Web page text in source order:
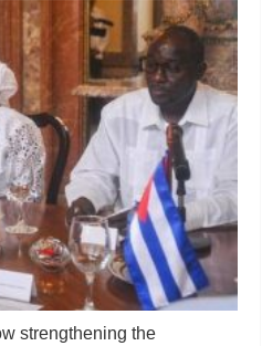
strengthening the